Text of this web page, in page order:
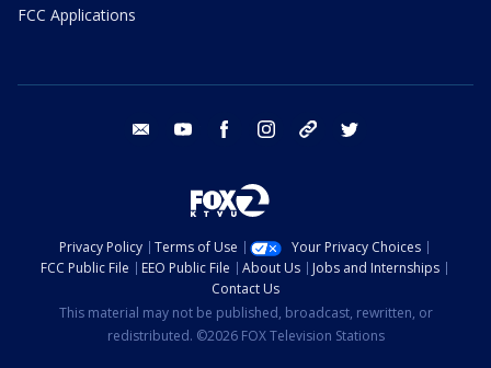
FCC Applications
email youtube facebook instagram tik tok
Privacy Policy Terms of Use
Your Privacy Choices
FCC Public File
EEO Public File About Us
Jobs and Internships
Contact Us
This material may not be published, broadcast, rewritten, or
redistributed. ©2026 FOX Television Stations